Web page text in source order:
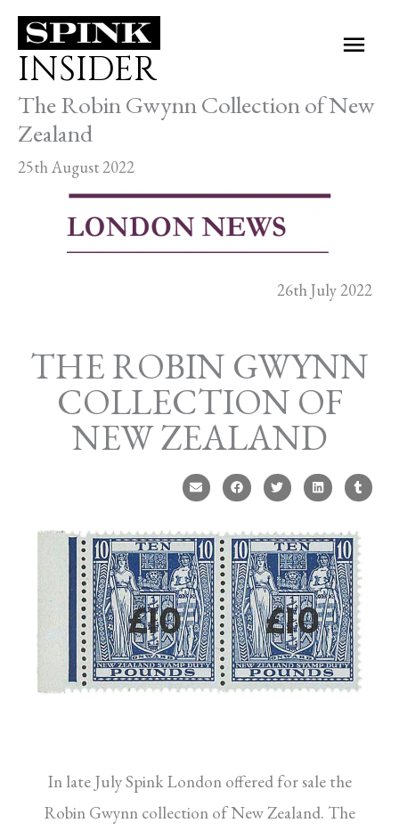
Skip
content
INSIDER
The Robin Gwynn Collection of New
Zealand
25th August 2022
26th July 2022
THE ROBIN GWYNN
COLLECTION OF
NEW ZEALAND
In late July Spink London offered for sale the
Robin Gwynn collection of New Zealand. The